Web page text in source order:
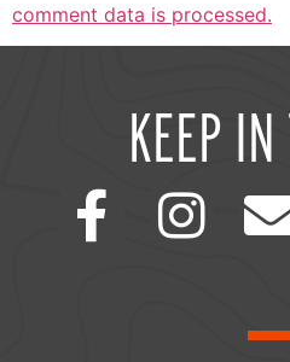
comment data is processed.
KEEP